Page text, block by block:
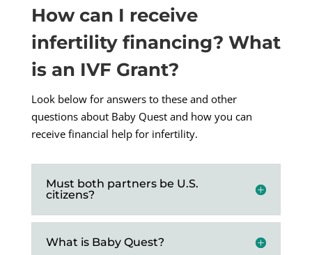
How can I receive
infertility financing? What
is an IVF Grant?
Look below for answers to these and other
questions about Baby Quest and how you can
receive financial help for infertility.
Must both partners be U.S.
citizens?
What is Baby Quest?